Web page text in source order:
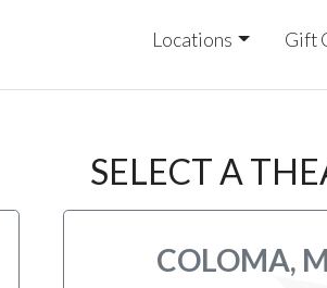
Locations Gift
SELECT A
COLOMA,